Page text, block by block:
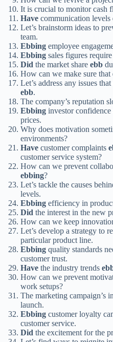
It is crucial to monitor cash
Have communication levels
Let’s brainstorm ideas to
team.
Ebbing employee
Ebbing sales figures
Did the market share ebb
How can we make sure that
Let’s address any issues
ebb.
The company’s reputation
Ebbing investor confidence
prices.
Why does motivation
environments?
Have customer complaints
customer service system?
How can we prevent
ebbing?
Let’s tackle the causes
levels.
Ebbing efficiency in
Did the interest in the new
How can we keep
Let’s develop a strategy to
particular product line.
Ebbing quality standards
customer trust.
Have the industry trends
How can we prevent
work setups?
The marketing campaign’s
launch.
Ebbing customer loyalty
customer service.
Did the excitement for the